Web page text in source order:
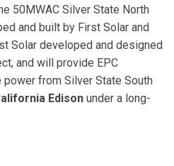
50MWAC Silver State North
and built by First Solar and
Solar developed and designed
and will provide EPC
from Silver State South
Edison under a long-